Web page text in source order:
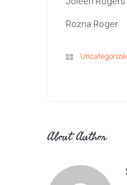
Rozna Roger
About Author